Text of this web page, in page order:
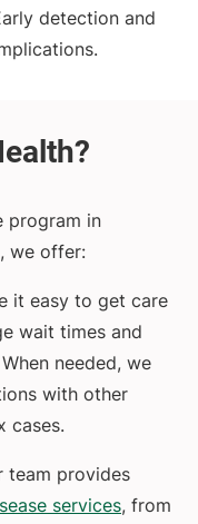
detection and
program in
we offer:
it easy to get care
wait times and
needed, we
with other
cases.
team provides
services, from